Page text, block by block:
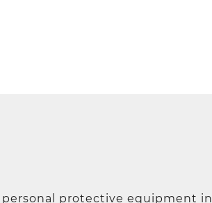
personal protective equipment in